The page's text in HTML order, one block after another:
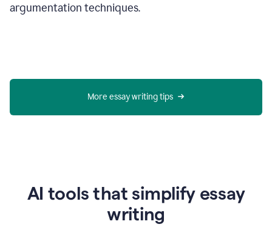
argumentation techniques.
More essay writing tips
AI tools that simplify essay
writing